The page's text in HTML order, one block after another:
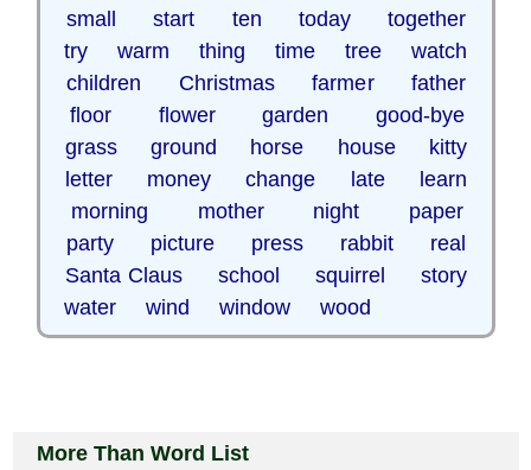
small start ten today together
try warm thing time tree watch
children Christmas farmer father
floor flower garden good-bye
grass ground horse house kitty
letter money change late learn
morning mother night paper
party picture press rabbit real
Santa Claus school squirrel story
water wind window wood
More Than Word List